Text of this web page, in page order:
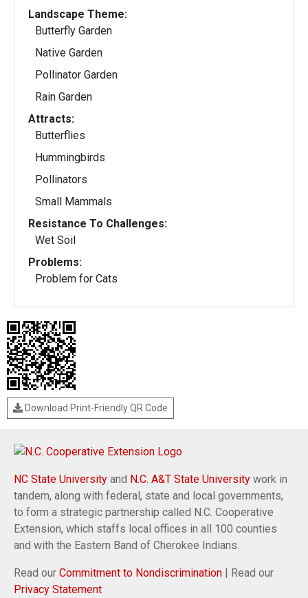
Landscape Theme:
Butterfly Garden
Native Garden
Pollinator Garden
Rain Garden
Attracts:
Butterflies
Hummingbirds
Pollinators
Small Mammals
Resistance To Challenges:
Wet Soil
Problems:
Problem for Cats
Download Print-Friendly QR Code
NC State University and N.C. A&T State University work in
tandem, along with federal, state and local governments,
to form a strategic partnership called N.C. Cooperative
Extension, which staffs local offices in all 100 counties
and with the Eastern Band of Cherokee Indians.
Read our Commitment to Nondiscrimination | Read our
Privacy Statement